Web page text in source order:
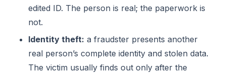
edited ID. The person is real; the paperwork is
not.
Identity theft: a fraudster presents another
real person’s complete identity and stolen data.
The victim usually finds out only after the